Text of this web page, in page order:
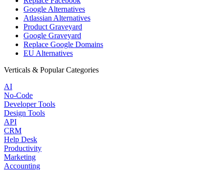
Google Alternatives
Atlassian Alternatives
Product Graveyard
Google Graveyard
Replace Google Domains
EU Alternatives
Verticals & Popular Categories
AI
No-Code
Developer Tools
Design Tools
API
CRM
Help Desk
Productivity
Marketing
Accounting